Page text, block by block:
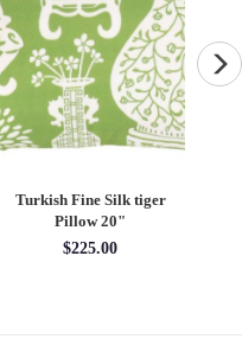
Turkish Fine Silk tiger
Pillow 20"
$225.00